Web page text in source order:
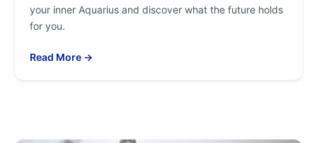
your inner Aquarius and discover what the future holds
for you.
Read More →